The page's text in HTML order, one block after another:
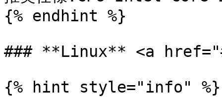
{% endhint %}
### **Linux** <a
{% hint style="info" %}